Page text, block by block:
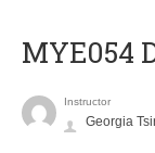
MYE054
Instructor
Georgia